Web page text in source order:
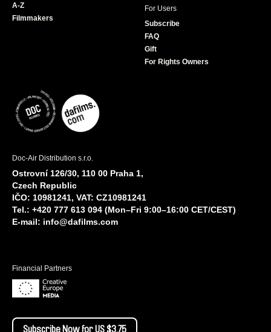
A-Z
Filmmakers
For Users
Subscribe
FAQ
Gift
For Rights Owners
Doc-Air Distribution s.r.o.
Ostrovní 126/30, 110 00 Praha 1,
Czech Republic
IČO: 10981241, VAT: CZ10981241
Tel.: +420 777 613 094 (Mon–Fri 9:00–16:00 CET/CEST)
E-mail: info@dafilms.com
Financial Partners
Subscribe Now for US $3.75